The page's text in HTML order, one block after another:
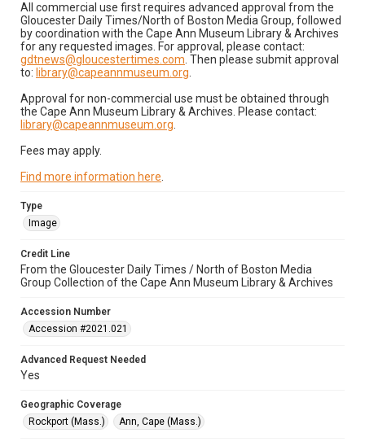
All commercial use first requires advanced approval from the
Gloucester Daily Times/North of Boston Media Group, followed
by coordination with the Cape Ann Museum Library & Archives
for any requested images. For approval, please contact:
gdtnews@gloucestertimes.com . Then please submit approval
to: library@capeannmuseum.org
Approval for non-commercial use must be obtained through
the Cape Ann Museum Library & Archives. Please contact:
library@capeannmuseum.org
Fees may apply.
Find more information here
Type
Image
Credit Line
From the Gloucester Daily Times / North of Boston Media
Group Collection of the Cape Ann Museum Library & Archives
Accession Number
Accession #2021.021
Advanced Request Needed
Yes
Geographic Coverage
Rockport (Mass.)
Ann, Cape (Mass.)